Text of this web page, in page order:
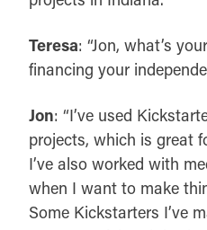
Teresa: “Jon, what’s
financing your
Jon: “I’ve used
projects, which is great
I’ve also worked with
when I want to make
Some Kickstarters I’ve